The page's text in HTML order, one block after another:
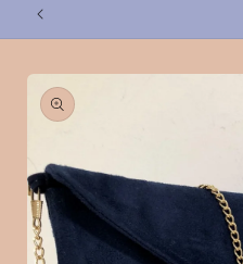
Skip to
product
information